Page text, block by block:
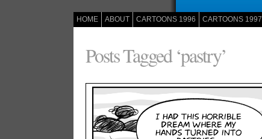
HOME ABOUT CARTOONS 1996 CARTOONS 1997
Posts Tagged ‘pastry’